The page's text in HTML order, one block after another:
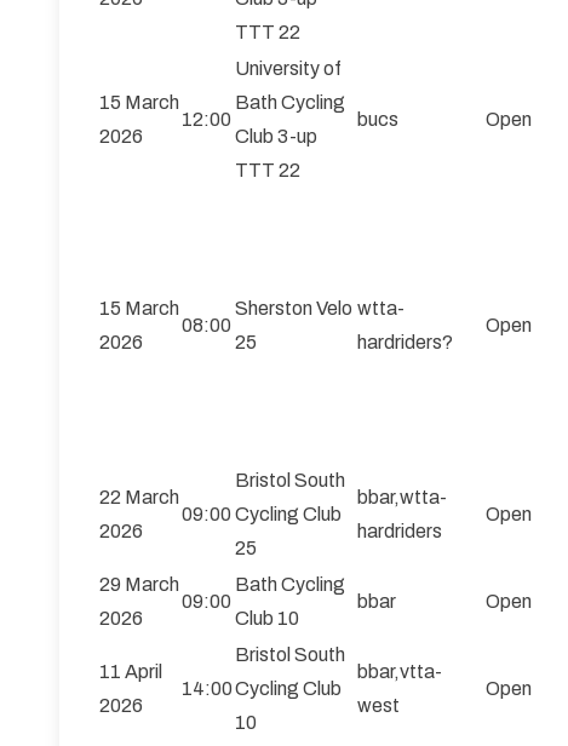
TTT 22
15 March
2026
12:00
University of
Bath Cycling
Club 3-up
TTT 22
bucs Open
15 March
2026
08:00
Sherston Velo
25
wtta-
hardriders?
Open
22 March
2026
09:00
Bristol South
Cycling Club
25
bbar,wtta-
hardriders
Open
29 March
2026
09:00
Bath Cycling
Club 10
bbar Open
11 April
2026
14:00
Bristol South
Cycling Club
10
bbar,vtta-
west
Open